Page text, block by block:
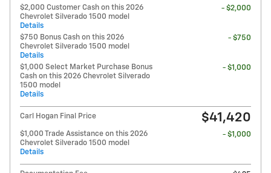
$2,000 Customer Cash on this 2026
Chevrolet Silverado 1500 model
Details
- $2,000
$750 Bonus Cash on this 2026
Chevrolet Silverado 1500 model
Details
- $750
$1,000 Select Market Purchase Bonus
Cash on this 2026 Chevrolet Silverado
1500 model
Details
- $1,000
Carl Hogan Final Price $41,420
$1,000 Trade Assistance on this 2026
Chevrolet Silverado 1500 model
Details
- $1,000